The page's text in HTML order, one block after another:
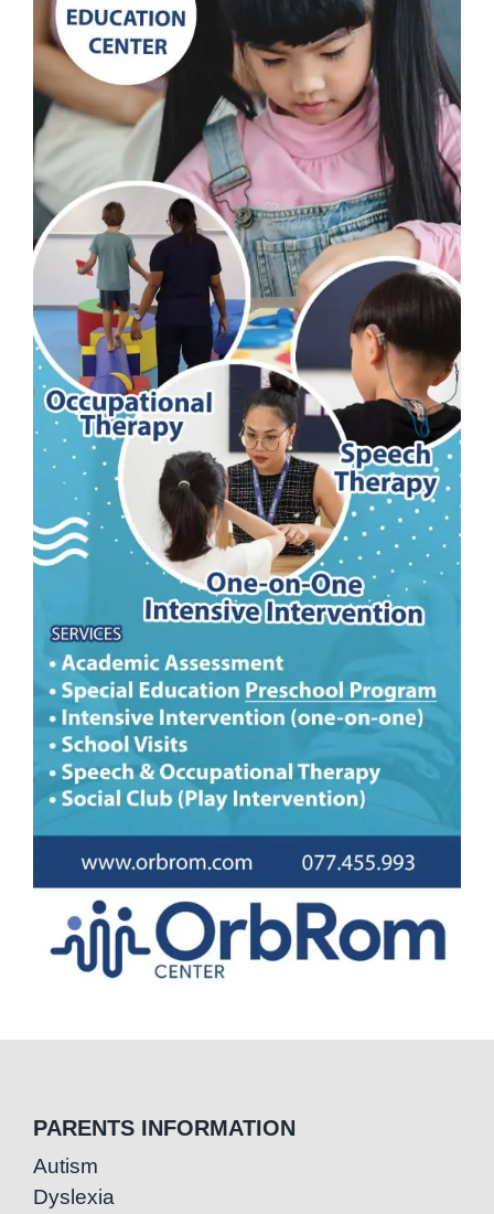
PARENTS INFORMATION
Autism
Dyslexia